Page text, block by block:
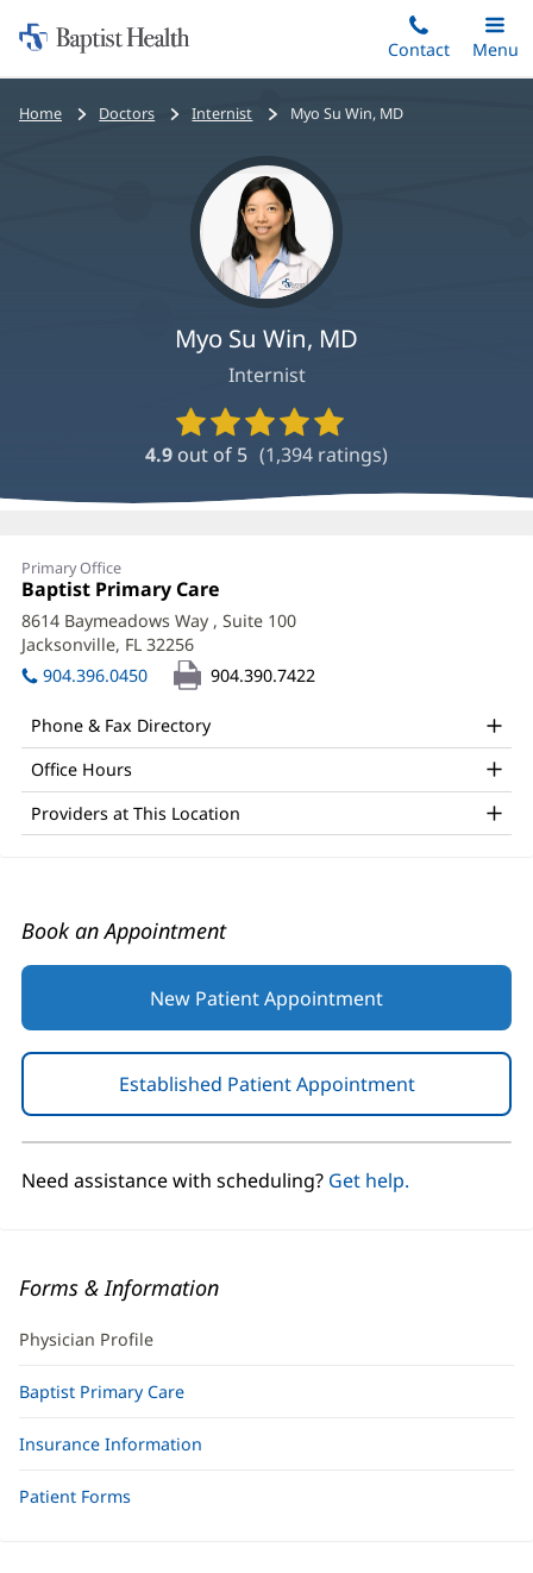
to
main
content
Home:
Baptist
Health
Contact
Toggle
Main
Menu
Bread
Home Doctors Internist Myo Su Win, MD
Myo Su Win, MD
Internist
Provider
Ratings
and
4.9 out of 5 (1,394 ratings)
Myo
Su
Win,
MD
Office
and
Other
Patient
Information
Primary Office
Office
1:
Baptist Primary Care
in
new
8614 Baymeadows Way , Suite 100
Jacksonville, FL 32256
in
new
904.396.0450 904.390.7422
Phone & Fax Directory
Office Hours
Providers at This Location
Book an Appointment
New Patient Appointment
Established Patient Appointment(opens
in
new
Need assistance with scheduling? Get help.
Forms & Information
Physician Profile
Baptist Primary Care
Insurance Information
Patient Forms